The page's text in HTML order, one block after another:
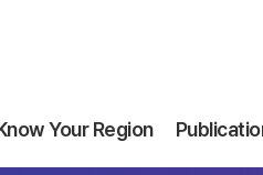
Your Region